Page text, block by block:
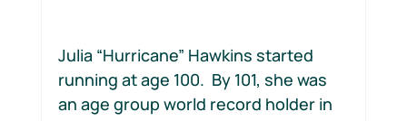
Julia “Hurricane” Hawkins started
running at age 100.  By 101, she was
an age group world record holder in